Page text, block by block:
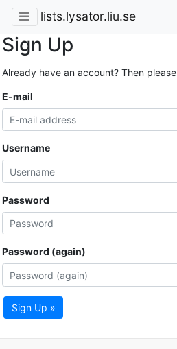
lists.lysator.liu.se
Sign Up
Already have an account? Then please
E-mail
Username
Password
Password (again)
Sign Up »